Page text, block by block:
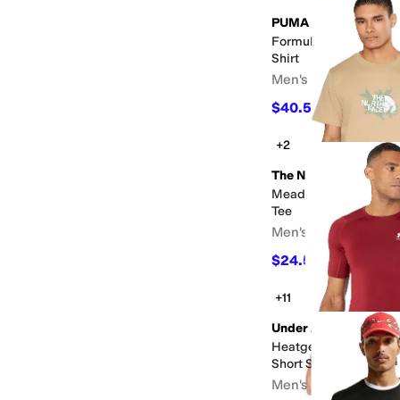
PUMA
Formula 1 Miami Go
Shirt
Men's
$40.50 $45 %OFF
+2
The North Face
Meadow Mist
Tee
Men's
$24.50 $35
+11
Under Armour
Heatgear Armour
Short Sleeve
Men's